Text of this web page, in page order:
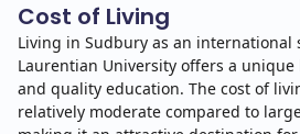
Cost of Living
Living in Sudbury as an
Laurentian University offers a
and quality education. The cost of
relatively moderate compared to